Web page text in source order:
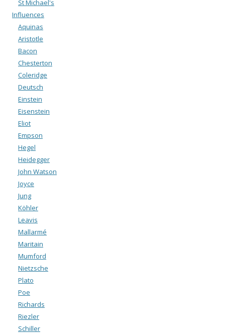
St Michael's
Influences
Aquinas
Aristotle
Bacon
Chesterton
Coleridge
Deutsch
Einstein
Eisenstein
Eliot
Empson
Hegel
Heidegger
John Watson
Joyce
Jung
Köhler
Leavis
Mallarmé
Maritain
Mumford
Nietzsche
Plato
Poe
Richards
Riezler
Schiller